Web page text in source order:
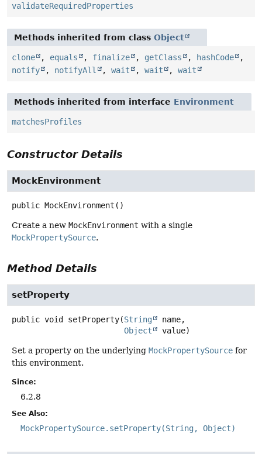
validateRequiredProperties
Methods inherited from class Object
clone , equals , finalize , getClass , hashCode
,
notify
, notifyAll , wait , wait , wait
Methods inherited from interface Environment
matchesProfiles
Constructor Details
MockEnvironment
public MockEnvironment ()
Create a new MockEnvironment with a single
MockPropertySource.
Method Details
setProperty
public void setProperty(String
name,
Object
value)
Set a property on the underlying MockPropertySource for
this environment.
Since:
6.2.8
See Also:
MockPropertySource.setProperty(String, Object)